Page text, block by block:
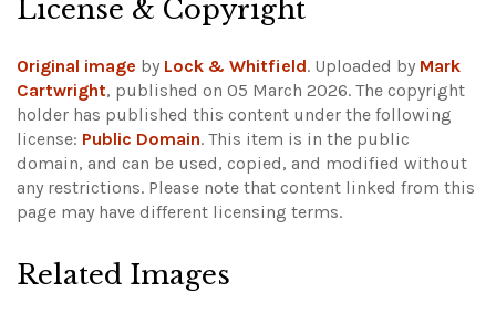
License & Copyright
Original image by Lock & Whitfield. Uploaded by Mark
Cartwright, published on 05 March 2026. The copyright
holder has published this content under the following
license: Public Domain. This item is in the public
domain, and can be used, copied, and modified without
any restrictions. Please note that content linked from this
page may have different licensing terms.
Related Images